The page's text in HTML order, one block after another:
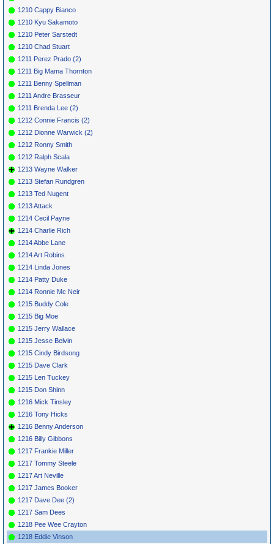
1210 Cappy Bianco
1210 Kyu Sakamoto
1210 Peter Sarstedt
1210 Chad Stuart
1211 Perez Prado (2)
1211 Big Mama Thornton
1211 Benny Spellman
1211 Andre Brasseur
1211 Brenda Lee (2)
1212 Connie Francis (2)
1212 Dionne Warwick (2)
1212 Ronny Smith
1212 Ralph Scala
1213 Wayne Walker
1213 Stefan Rundgren
1213 Ted Nugent
1213 Attack
1214 Cecil Payne
1214 Charlie Rich
1214 Abbe Lane
1214 Art Robins
1214 Linda Jones
1214 Patty Duke
1214 Ronnie Mc Neir
1215 Buddy Cole
1215 Big Moe
1215 Jerry Wallace
1215 Jesse Belvin
1215 Cindy Birdsong
1215 Dave Clark
1215 Len Tuckey
1215 Don Shinn
1216 Mick Tinsley
1216 Tony Hicks
1216 Benny Anderson
1216 Billy Gibbons
1217 Frankie Miller
1217 Tommy Steele
1217 Art Neville
1217 James Booker
1217 Dave Dee (2)
1217 Sam Dees
1218 Pee Wee Crayton
1218 Eddie Vinson